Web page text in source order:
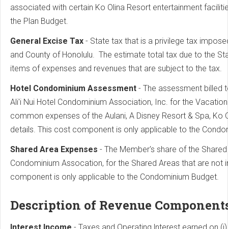
associated with certain Ko Olina Resort entertainment
the Plan Budget.
General Excise Tax - State tax that is a privilege tax
and County of Honolulu. The estimate total tax due to the
items of expenses and revenues that are subject to the tax.
Hotel Condominium Assessment - The assessment billed
Ali'i Nui Hotel Condominium Association, Inc. for the
common expenses of the Aulani, A Disney Resort & Spa,
details. This cost component is only applicable to the
Shared Area Expenses - The Member's share of the
Condominium Assocation, for the Shared Areas that are
component is only applicable to the Condominium Budget.
Description of Revenue